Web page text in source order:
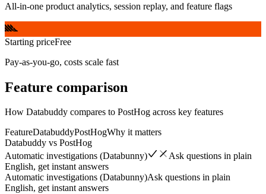
All-in-one product analytics, session replay, and feature flags
Starting priceFree
Pay-as-you-go, costs scale fast
Feature comparison
How Databuddy compares to PostHog across key features
FeatureDatabuddyPostHogWhy it matters
Databuddy vs PostHog
Automatic investigations (Databunny)
Ask questions in plain
English, get instant answers
Automatic investigations (Databunny)Ask questions in plain
English, get instant answers